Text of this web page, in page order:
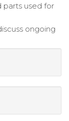
used for
ongoing